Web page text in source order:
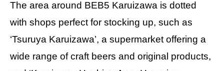
The area around BEB5 Karuizawa is dotted
with shops perfect for stocking up, such as
‘Tsuruya Karuizawa’, a supermarket offering a
wide range of craft beers and original products,